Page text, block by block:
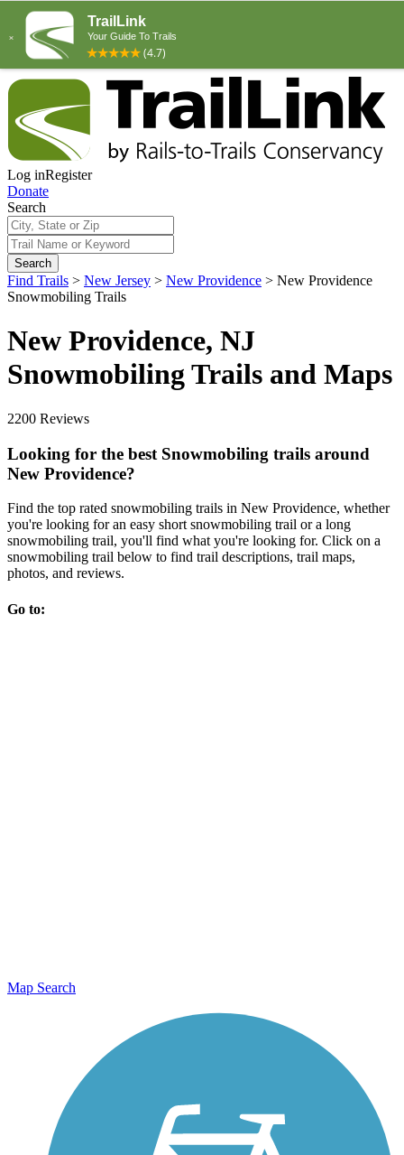
Log inRegister
Donate
Search
Search
Find Trails > New Jersey > New Providence > New Providence
Snowmobiling Trails
New Providence, NJ
Snowmobiling Trails and Maps
2200 Reviews
Looking for the best Snowmobiling trails around
New Providence?
Find the top rated snowmobiling trails in New Providence, whether
you're looking for an easy short snowmobiling trail or a long
snowmobiling trail, you'll find what you're looking for. Click on a
snowmobiling trail below to find trail descriptions, trail maps,
photos, and reviews.
Go to:
Map Search